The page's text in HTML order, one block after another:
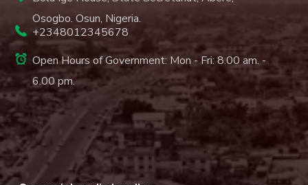
Osogbo. Osun, Nigeria.
+2348012345678
Open Hours of Government: Mon - Fri: 8.00 am. -
6.00 pm.